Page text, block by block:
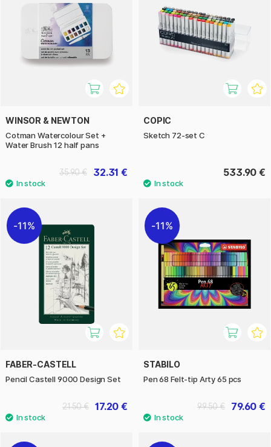
WINSOR & NEWTON
Cotman Watercolour Set +
Water Brush 12 half pans
32.31 €
35.90 €
COPIC
Sketch 72-set C
533.90 €
11%
FABER-CASTELL
Pencil Castell 9000 Design Set
17.20 €
21.50 €
11%
STABILO
Pen 68 Felt-tip Arty 65 pcs
79.60 €
99.50 €